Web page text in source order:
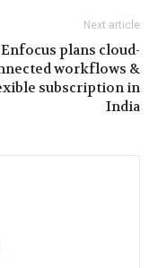
Next article
Enfocus plans cloud-
workflows &
subscription in
India